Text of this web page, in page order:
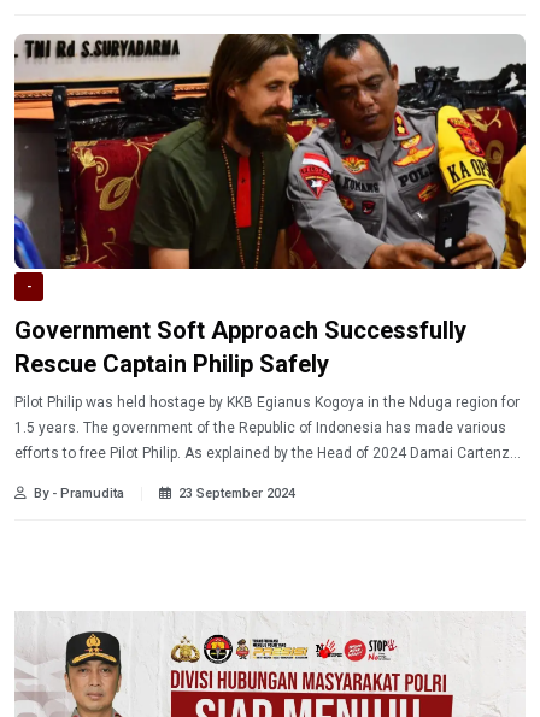
-
Government Soft Approach Successfully
Rescue Captain Philip Safely
Pilot Philip was held hostage by KKB Egianus Kogoya in the Nduga region for
1.5 years. The government of the Republic of Indonesia has made various
efforts to free Pilot Philip. As explained by the Head of 2024 Damai Cartenz
a soft approach rather than a hard approach.
By - Pramudita 23 September 2024